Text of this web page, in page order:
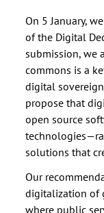
On 5 January,
of the Digital
submission, we
commons is a
digital
propose that
open source
solutions that
Our
digitalization of
where public